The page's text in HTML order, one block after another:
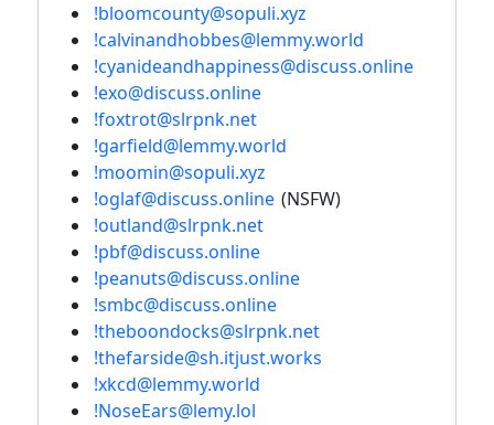
!bloomcounty@sopuli.xyz
!calvinandhobbes@lemmy.world
!cyanideandhappiness@discuss.online
!exo@discuss.online
!foxtrot@slrpnk.net
!garfield@lemmy.world
!moomin@sopuli.xyz
!oglaf@discuss.online (NSFW)
!outland@slrpnk.net
!pbf@discuss.online
!peanuts@discuss.online
!smbc@discuss.online
!theboondocks@slrpnk.net
!thefarside@sh.itjust.works
!xkcd@lemmy.world
!NoseEars@lemy.lol